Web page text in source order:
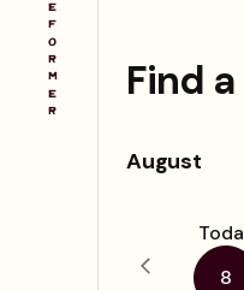
E
F
O
R
M
E
R